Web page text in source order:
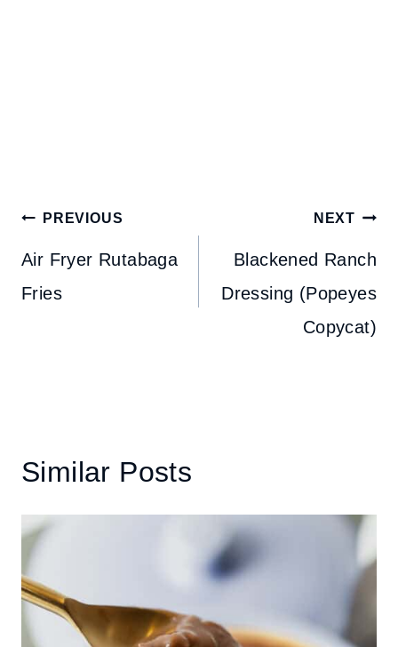
Post
navigation
PREVIOUS
Air Fryer Rutabaga
Fries
NEXT
Blackened Ranch
Dressing (Popeyes
Copycat)
Similar Posts